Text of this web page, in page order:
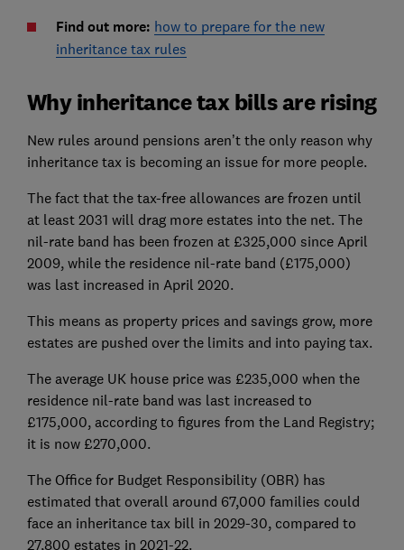
Find out more: how to prepare for the new
inheritance tax rules
Why inheritance tax bills are rising
New rules around pensions aren’t the only reason why
inheritance tax is becoming an issue for more people.
The fact that the tax-free allowances are frozen until
at least 2031 will drag more estates into the net. The
nil-rate band has been frozen at £325,000 since April
2009, while the residence nil-rate band (£175,000)
was last increased in April 2020.
This means as property prices and savings grow, more
estates are pushed over the limits and into paying tax.
The average UK house price was £235,000 when the
residence nil-rate band was last increased to
£175,000, according to figures from the Land Registry;
it is now £270,000.
The Office for Budget Responsibility (OBR) has
estimated that overall around 67,000 families could
face an inheritance tax bill in 2029-30, compared to
27,800 estates in 2021-22.